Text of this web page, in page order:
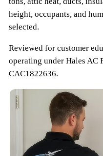
height, occupants, and
selected.
Reviewed for customer
operating under Hales AC
CAC1822636.